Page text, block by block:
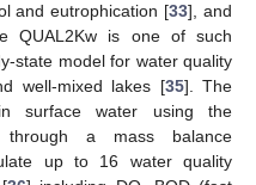
and eutrophication [33], and
QUAL2Kw is one of such
state model for water quality
well-mixed lakes [35]. The
surface water using the
through a mass balance
up to 16 water quality